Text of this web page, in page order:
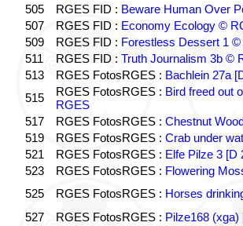
505
RGES FID : Beware Human Over
507
RGES FID : Economy Ecology ©
509
RGES FID : Forestless Dessert 1
511
RGES FID : Truth Journalism 3b ©
513
RGES FotosRGES : Bachlein 27a
515
RGES FotosRGES : Bird freed out
RGES
517
RGES FotosRGES : Chestnut
519
RGES FotosRGES : Crab under
521
RGES FotosRGES : Elfe Pilze 3 [D
523
RGES FotosRGES : Flowering
525
RGES FotosRGES : Horses
527
RGES FotosRGES : Pilze168